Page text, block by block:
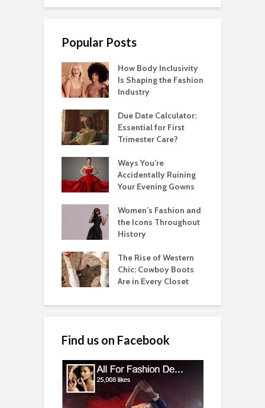
Popular Posts
How Body Inclusivity
Is Shaping the Fashion
Industry
Due Date Calculator:
Essential for First
Trimester Care?
Ways You’re
Accidentally Ruining
Your Evening Gowns
Women’s Fashion and
the Icons Throughout
History
The Rise of Western
Chic: Cowboy Boots
Are in Every Closet
Find us on Facebook